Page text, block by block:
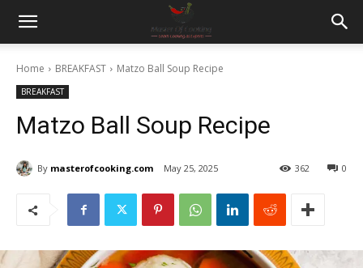
Home BREAKFAST Matzo Ball Soup Recipe
BREAKFAST
Matzo Ball Soup Recipe
By masterofcooking.com May 25, 2025 0
362